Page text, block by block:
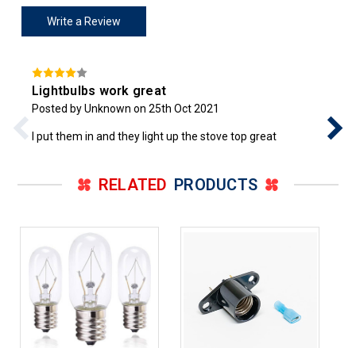
Write a Review
Lightbulbs work great
Posted by Unknown on 25th Oct 2021
I put them in and they light up the stove top great
RELATED PRODUCTS